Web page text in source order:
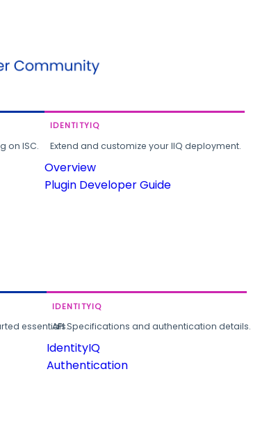
on ISC.
IDENTITYIQ
Extend and customize your IIQ deployment.
Overview
Plugin Developer Guide
essentials.
IDENTITYIQ
API Specifications and authentication details.
IdentityIQ
Authentication